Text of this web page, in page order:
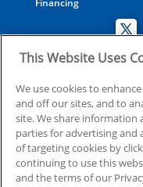
Financing
© 2026 Coolray
This Website Uses
We use cookies to
and off our sites, and to
site. We share
parties for advertising and
of targeting cookies by
continuing to use this
and the terms of our